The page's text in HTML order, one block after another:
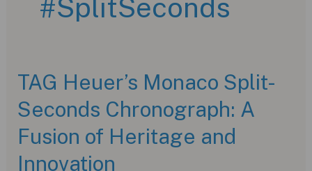
#SplitSeconds
TAG Heuer’s Monaco Split-
Seconds Chronograph: A
Fusion of Heritage and
Innovation